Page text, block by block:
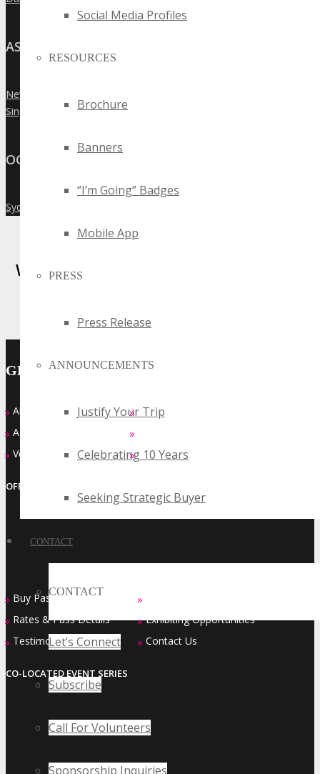
Social Media Profiles
RESOURCES
Brochure
Banners
“I’m Going” Badges
Mobile App
PRESS
Press Release
ANNOUNCEMENTS
Justify Your Trip
Celebrating 10 Years
Seeking Strategic Buyer
CONTACT
CONTACT
Let’s Connect
Subscribe
Call For Volunteers
Sponsorship Inquiries
ASIA
»
New Delhi
»
Singapore
OCEANIA
»
Sydney
Where Business, Tech and Innovation
GENERAL INFO
» About
» Agenda at a Glance
» Venue
» Who Should Attend
»
» FAQ’s
OFFICIAL EVENT SERIES OF
» Buy Passes
» Rates & Pass Details
» Testimonials
»
» Exhibiting Opportunities
» Contact Us
CO-LOCATED EVENT SERIES